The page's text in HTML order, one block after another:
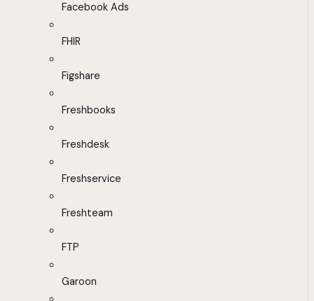
Facebook Ads
FHIR
Figshare
Freshbooks
Freshdesk
Freshservice
Freshteam
FTP
Garoon